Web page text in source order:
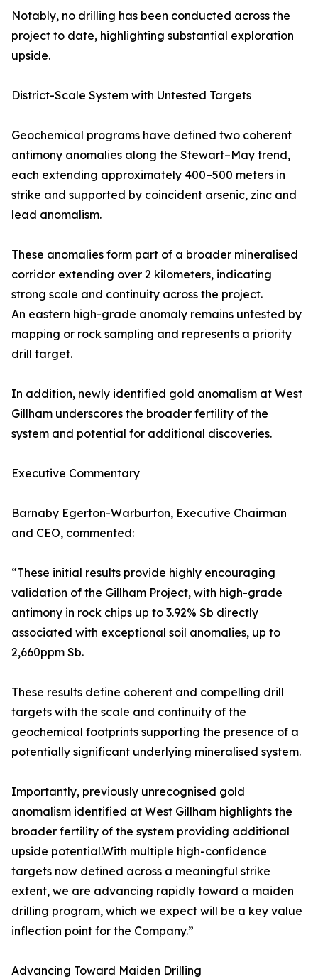
Notably, no drilling has been conducted across the
project to date, highlighting substantial exploration
upside.
District-Scale System with Untested Targets
Geochemical programs have defined two coherent
antimony anomalies along the Stewart–May trend,
each extending approximately 400–500 meters in
strike and supported by coincident arsenic, zinc and
lead anomalism.
These anomalies form part of a broader mineralised
corridor extending over 2 kilometers, indicating
strong scale and continuity across the project.
An eastern high-grade anomaly remains untested by
mapping or rock sampling and represents a priority
drill target.
In addition, newly identified gold anomalism at West
Gillham underscores the broader fertility of the
system and potential for additional discoveries.
Executive Commentary
Barnaby Egerton-Warburton, Executive Chairman
and CEO, commented:
“These initial results provide highly encouraging
validation of the Gillham Project, with high-grade
antimony in rock chips up to 3.92% Sb directly
associated with exceptional soil anomalies, up to
2,660ppm Sb.
These results define coherent and compelling drill
targets with the scale and continuity of the
geochemical footprints supporting the presence of a
potentially significant underlying mineralised system.
Importantly, previously unrecognised gold
anomalism identified at West Gillham highlights the
broader fertility of the system providing additional
upside potential.With multiple high-confidence
targets now defined across a meaningful strike
extent, we are advancing rapidly toward a maiden
drilling program, which we expect will be a key value
inflection point for the Company.”
Advancing Toward Maiden Drilling